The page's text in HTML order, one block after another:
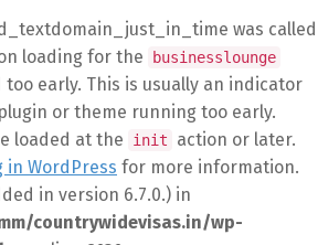
was called
loading for the businesslounge
early. This is usually an indicator
or theme running too early.
loaded at the
init
action or later.
in WordPress for more information.
in version 6.7.0.) in
countrywidevisas.in/wp-